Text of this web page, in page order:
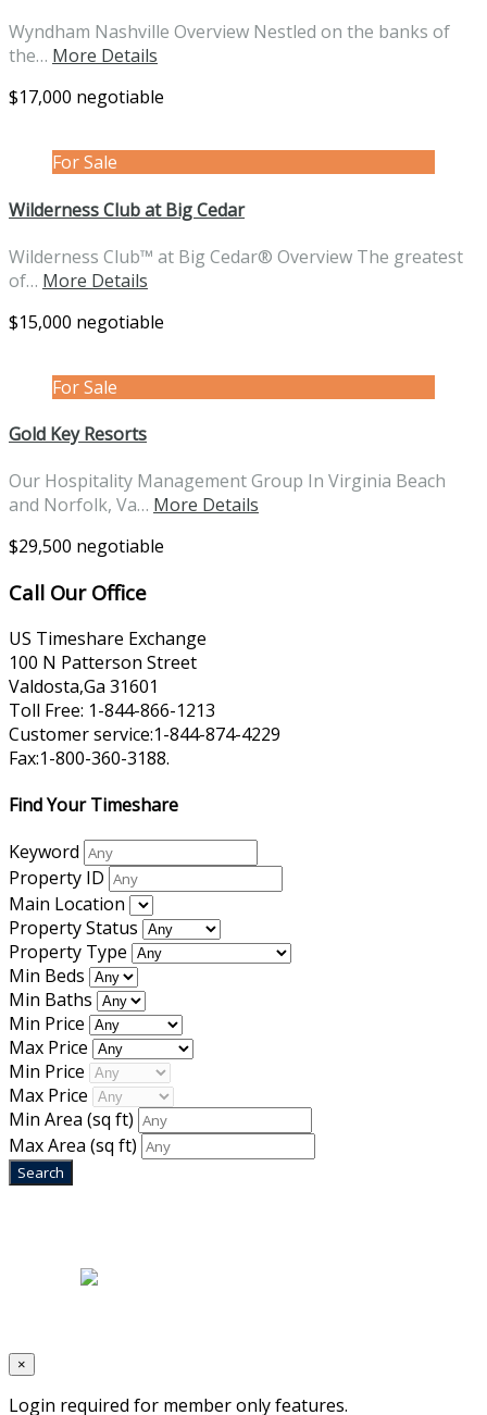
Wyndham Nashville Overview Nestled on the banks of
the… More Details
$17,000 negotiable
For Sale
Wilderness Club at Big Cedar
Wilderness Club™ at Big Cedar® Overview The greatest
of… More Details
$15,000 negotiable
For Sale
Gold Key Resorts
Our Hospitality Management Group In Virginia Beach
and Norfolk, Va… More Details
$29,500 negotiable
Call Our Office
US Timeshare Exchange
100 N Patterson Street
Valdosta,Ga 31601
Toll Free: 1-844-866-1213
Customer service:1-844-874-4229
Fax:1-800-360-3188.
Find Your Timeshare
Keyword
Property ID
Main Location
Property Status
Property Type
Min Beds
Min Baths
Min Price
Max Price
Min Price
Max Price
Min Area (sq ft)
Max Area (sq ft)
×
Login required for member only features.